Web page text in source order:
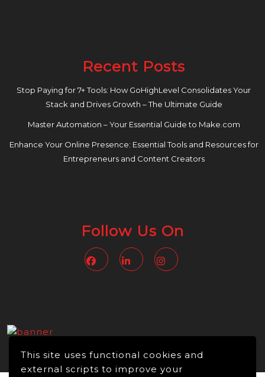
This site uses functional cookies and
external scripts to improve your
Recent Posts
Stop Paying for 7+ Tools: How GoHighLevel Consolidates Your
Stack and Drives Growth – The Ultimate Guide
Master Automation – Your Essential Guide to Make.com
Enhance Your Online Presence: Essential Tools and Resources for
Entrepreneurs and Content Creators
Follow Us On
FacebookLinkedin